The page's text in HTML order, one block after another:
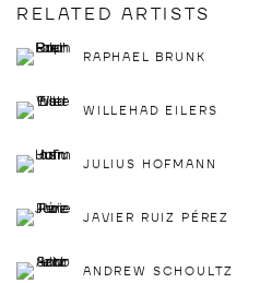
RELATED ARTISTS
RAPHAEL BRUNK
WILLEHAD EILERS
JULIUS HOFMANN
JAVIER RUIZ PÉREZ
ANDREW SCHOULTZ